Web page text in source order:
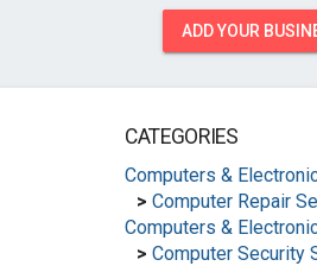
ADD YOUR
CATEGORIES
Computers &
> Computer Repair
Computers &
> Computer Security